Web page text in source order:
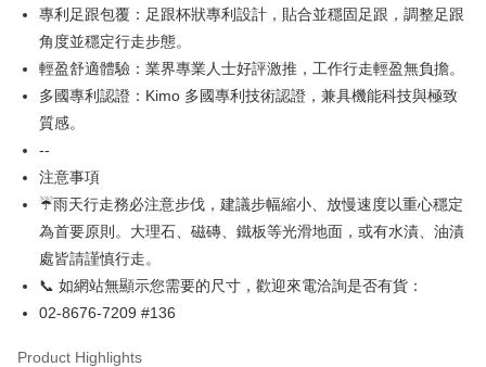
Yuanta Commercial Bank
Bank SinoPac
E.SUN Commercial Bank
Taishin International Bank
Taiwan Rakuten Card, Inc.
Google Pay
AFTEE
More info
【About "AFTEE Buy Now Pay Later"】
AFTEE Buy Now Pay Later is a payment method where you can "pay after
Simple: No need to register as a member, bind a card, or make a deposit.
verification to proceed with the checkout.
Secure: You can confirm the goods/services before making the payment.
【"AFTEE Buy Now Pay Later" Checkout Process】
Select "AFTEE Buy Now Pay Later" as the payment method during
checkout page. Complete the SMS verification and confirm the amount to
ATM Transfer
Cash on Delivery
Shipping Method
全家取貨付款
7-11取貨付款
專利足跟包覆：足跟杯狀專利設計，貼合並穩固足跟，調整足跟
角度並穩定行走步態。
輕盈舒適體驗：業界專業人士好評激推，工作行走輕盈無負擔。
多國專利認證：Kimo 多國專利技術認證，兼具機能科技與極致
質感。
--
注意事項
☔雨天行走務必注意步伐，建議步幅縮小、放慢速度以重心穩定
為首要原則。大理石、磁磚、鐵板等光滑地面，或有水漬、油漬
處皆請謹慎行走。
📞 如網站無顯示您需要的尺寸，歡迎來電洽詢是否有貨：
02-8676-7209 #136
Product Highlights